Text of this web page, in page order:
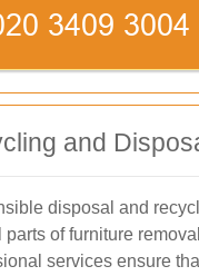
and
disposal and
parts of furniture
services ensure